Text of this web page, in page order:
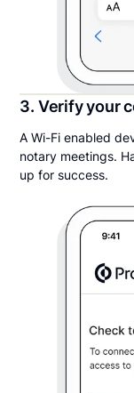
3. Verify your
A Wi-Fi enabled
notary meetings.
up for success.